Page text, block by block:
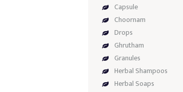
Capsule
Choornam
Drops
Ghrutham
Granules
Herbal Shampoos
Herbal Soaps